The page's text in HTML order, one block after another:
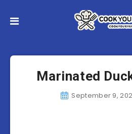
Marinated
September 9,